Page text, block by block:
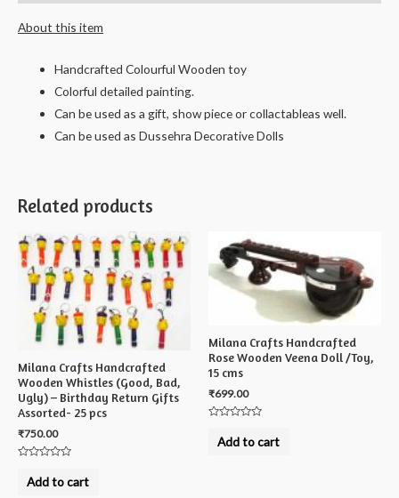
About this item
Handcrafted Colourful Wooden toy
Colorful detailed painting.
Can be used as a gift, show piece or collactableas well.
Can be used as Dussehra Decorative Dolls
Related products
Milana Crafts Handcrafted
Wooden Whistles (Good, Bad,
Ugly) – Birthday Return Gifts
Assorted- 25 pcs
₹750.00
outAdd to cart
Milana Crafts Handcrafted
Rose Wooden Veena Doll /Toy,
15 cms
₹699.00
outAdd to cart